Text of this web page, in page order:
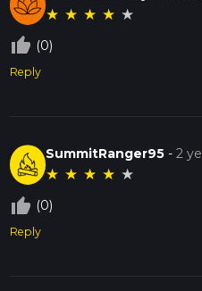
★ ★ ★ ★ ★
thumb_up_off_alt (0)
Reply
SummitRanger95 -2
★ ★ ★ ★ ★
thumb_up_off_alt (0)
Reply